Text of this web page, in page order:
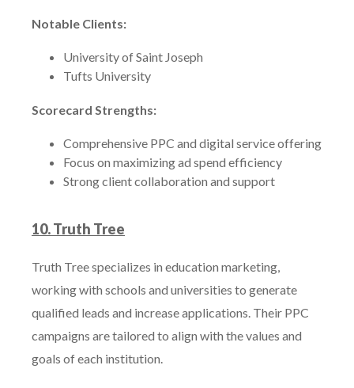
Notable Clients:
University of Saint Joseph
Tufts University
Scorecard Strengths:
Comprehensive PPC and digital service offering
Focus on maximizing ad spend efficiency
Strong client collaboration and support
10. Truth Tree
Truth Tree specializes in education marketing,
working with schools and universities to generate
qualified leads and increase applications. Their PPC
campaigns are tailored to align with the values and
goals of each institution.